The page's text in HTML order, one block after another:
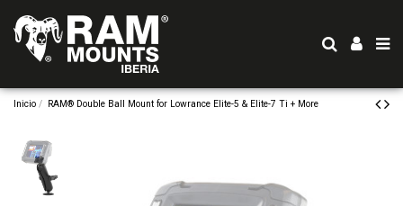
Inicio RAM® Double Ball Mount for Lowrance Elite-5 & Elite-7 Ti + More